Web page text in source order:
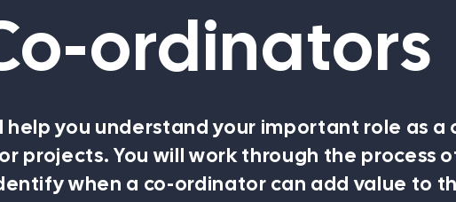
About TBL
Careers
ordinators
you understand your important role as a
projects. You will work through the process
when a co-ordinator can add value to